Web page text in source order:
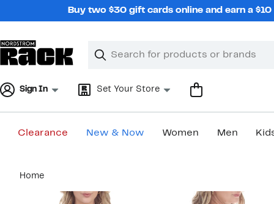
Buy two $30 gift cards online and earn a
Search
Clear
Clear
Sign In Set Your Store
Clearance New & Now Women Men
content
Home